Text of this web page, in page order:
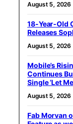
August 5, 2026
18-Year-Old
Releases
August 5, 2026
Mobile’s
Continues
Single ‘Let
August 5, 2026
Fab Morvan